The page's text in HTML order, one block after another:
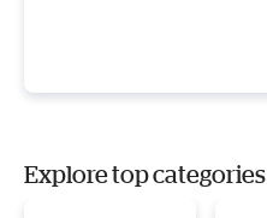
Explore top categories